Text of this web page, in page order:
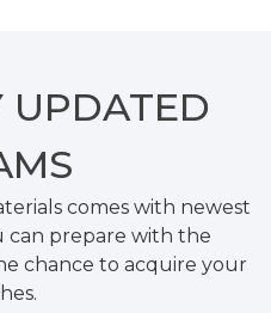
UPDATED
comes with newest
can prepare with the
chance to acquire your